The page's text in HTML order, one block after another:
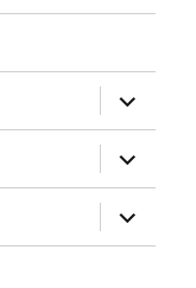
expand
child
menu
expand
child
menu
expand
child
menu